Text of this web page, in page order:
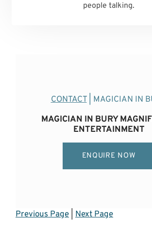
people talking.
CONTACT| MAGICIAN IN
MAGICIAN IN BURY
ENTERTAINMENT
ENQUIRE NOW
Previous Page Next Page